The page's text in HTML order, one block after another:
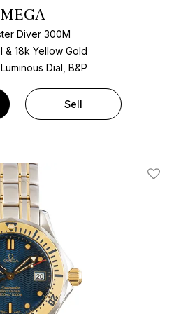
Diver 300M
& 18k Yellow Gold
Dial, B&P
Sell
Add